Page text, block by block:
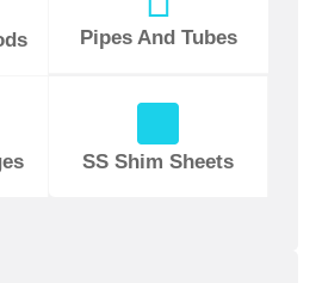
Pipes And Tubes
SS Shim Sheets